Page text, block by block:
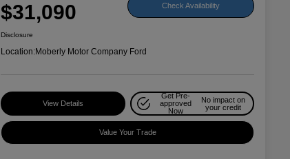
$31,090 Check Availability
Disclosure
Location:Moberly Motor Company Ford
View Details
Get Pre-
approved
Now
No impact on
your credit
Value Your Trade